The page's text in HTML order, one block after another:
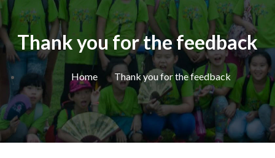
Thank you for the feedback
Home Thank you for the feedback